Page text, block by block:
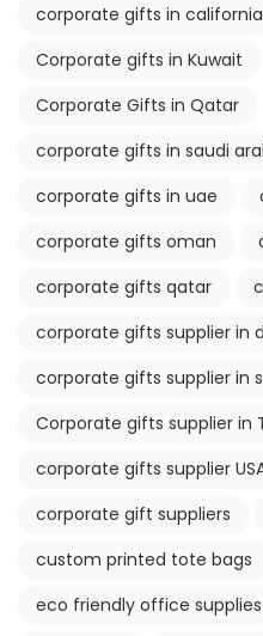
corporate gifts in california
Corporate gifts in Kuwait
Corporate Gifts in Qatar
corporate gifts in saudi
corporate gifts in uae
corporate gifts oman
corporate gifts qatar
corporate gifts supplier in
corporate gifts supplier in
Corporate gifts supplier in
corporate gifts supplier
corporate gift suppliers
custom printed tote bags
eco friendly office supplies